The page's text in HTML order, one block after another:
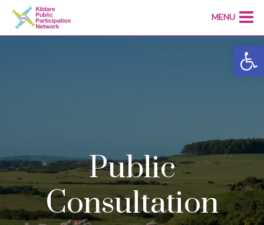
Public
Consultation
MENU